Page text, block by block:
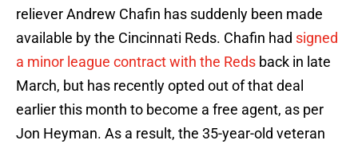
reliever Andrew Chafin has suddenly been made
available by the Cincinnati Reds. Chafin had signed
a minor league contract with the Reds back in late
March, but has recently opted out of that deal
earlier this month to become a free agent, as per
Jon Heyman. As a result, the 35-year-old veteran